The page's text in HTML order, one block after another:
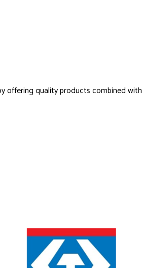
offering quality products combined with